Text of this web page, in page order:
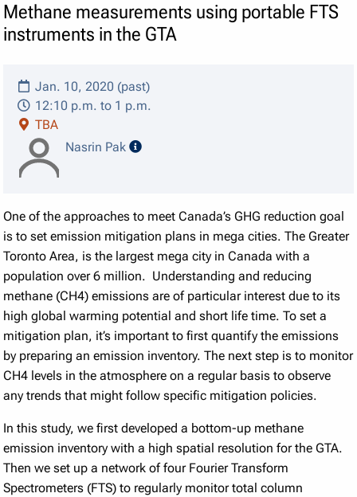
Methane measurements using portable FTS
instruments in the GTA
Jan. 10, 2020 (past)
12:10 p.m. to 1 p.m.
TBA
Nasrin Pak
speaker details
One of the approaches to meet Canada’s GHG reduction goal
is to set emission mitigation plans in mega cities. The Greater
Toronto Area, is the largest mega city in Canada with a
population over 6 million. Understanding and reducing
methane (CH4) emissions are of particular interest due to its
high global warming potential and short life time. To set a
mitigation plan, it’s important to first quantify the emissions
by preparing an emission inventory. The next step is to monitor
CH4 levels in the atmosphere on a regular basis to observe
any trends that might follow specific mitigation policies.
In this study, we first developed a bottom-up methane
emission inventory with a high spatial resolution for the GTA.
Then we set up a network of four Fourier Transform
Spectrometers (FTS) to regularly monitor total column